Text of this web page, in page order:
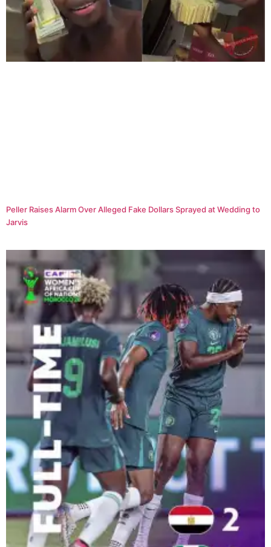
Peller Raises Alarm Over Alleged Fake Dollars Sprayed at Wedding to
Jarvis